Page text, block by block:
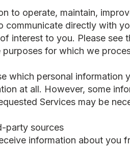
to operate, maintain,
communicate directly with
interest to you. Please
for which we
which personal
at all. However, some
Services may be
party sources
information about you